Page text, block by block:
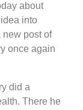
about
into
new post of
once again
did a
There he